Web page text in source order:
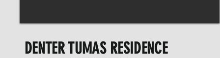
DENTER TUMAS RESIDENCE